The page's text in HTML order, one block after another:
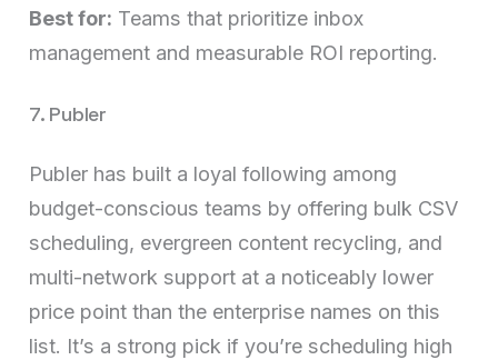
Best for: Teams that prioritize inbox
management and measurable ROI reporting.
7. Publer
Publer has built a loyal following among
budget-conscious teams by offering bulk CSV
scheduling, evergreen content recycling, and
multi-network support at a noticeably lower
price point than the enterprise names on this
list. It’s a strong pick if you’re scheduling high